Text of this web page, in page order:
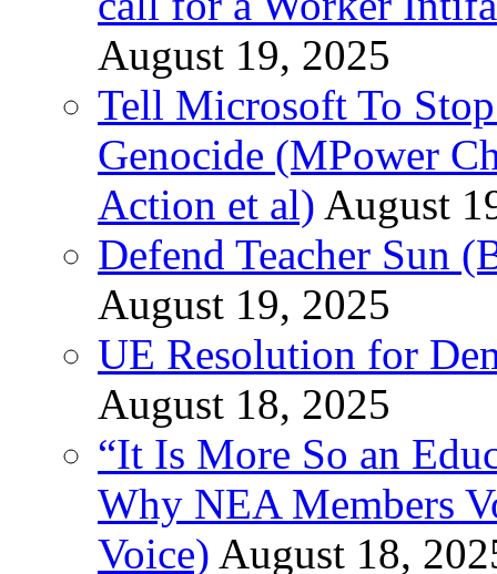
August 19, 2025
Tell Microsoft To
Genocide (MPower
Action et al) August
Defend Teacher Sun
August 19, 2025
UE Resolution for
August 18, 2025
“It Is More So an
Why NEA Members
Voice) August 18,